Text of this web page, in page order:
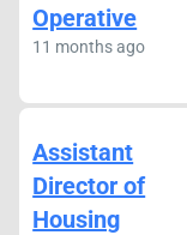
Operative
11 months ago
Assistant
Director of
Housing